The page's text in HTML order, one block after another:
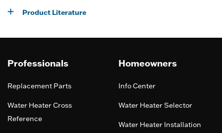
Product Literature
Professionals
Replacement Parts
Water Heater Cross
Reference
Homeowners
Info Center
Water Heater Selector
Water Heater Installation